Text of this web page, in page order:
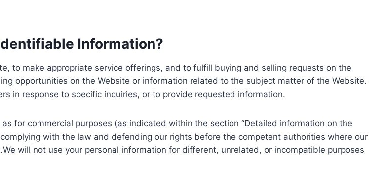
Information?
to make appropriate service offerings, and to fulfill buying and selling requests on the
opportunities on the Website or information related to the subject matter of the Website.
in response to specific inquiries, or to provide requested information.
for commercial purposes (as indicated within the section “Detailed information on the
with the law and defending our rights before the competent authorities where our
will not use your personal information for different, unrelated, or incompatible purposes